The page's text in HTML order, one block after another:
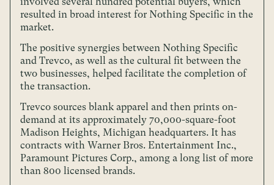
resulted in broad interest for Nothing Specific in the
market.
The positive synergies between Nothing Specific
and Trevco, as well as the cultural fit between the
two businesses, helped facilitate the completion of
the transaction.
Trevco sources blank apparel and then prints on-
demand at its approximately 70,000-square-foot
Madison Heights, Michigan headquarters. It has
contracts with Warner Bros. Entertainment Inc.,
Paramount Pictures Corp., among a long list of more
than 800 licensed brands.